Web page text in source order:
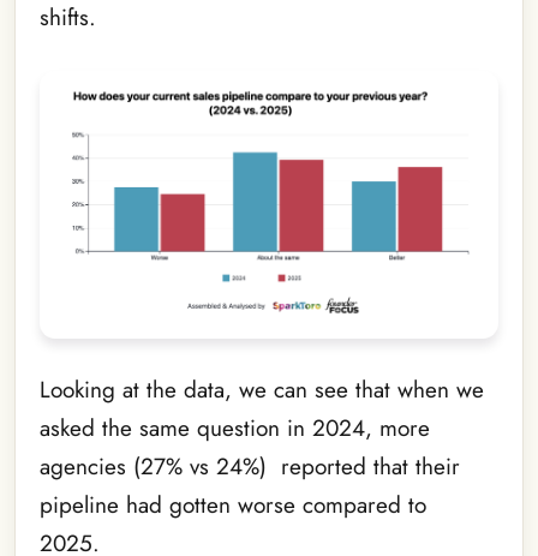
shifts.
Looking at the data, we can see that when we
asked the same question in 2024, more
agencies (27% vs 24%) reported that their
pipeline had gotten worse compared to
2025.